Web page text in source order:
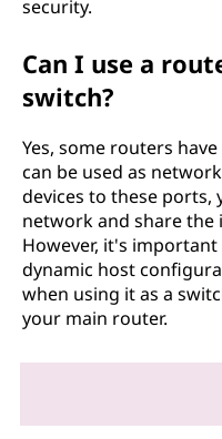
security.
Can I use a
switch?
Yes, some routers
can be used as
devices to these ports,
network and share
However, it's
dynamic host
when using it as a
your main router.